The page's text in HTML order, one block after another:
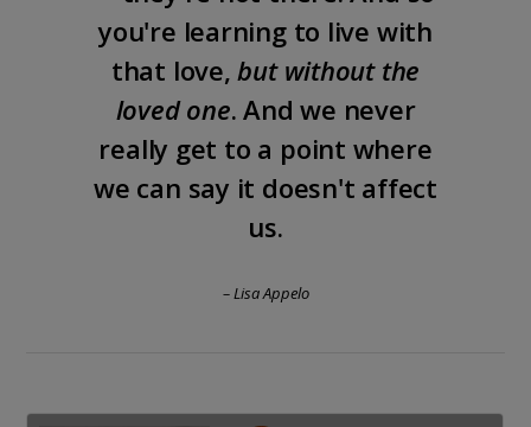
you're learning to live with
that love,but without the
loved one. And we never
really get to a point where
we can say it doesn't affect
us.
– Lisa Appelo